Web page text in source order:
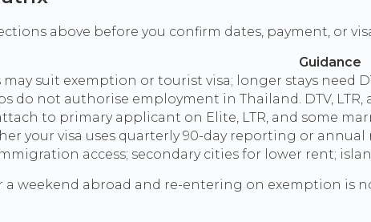
above before you confirm dates, payment, or
Guidance
may suit exemption or tourist visa; longer stays need
do not authorise employment in Thailand. DTV,
to primary applicant on Elite, LTR, and some
your visa uses quarterly 90-day reporting or
access; secondary cities for lower rent;
a weekend abroad and re-entering on exemption is